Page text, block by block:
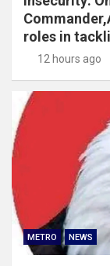
roles in
12 hours ago
METRO NEWS